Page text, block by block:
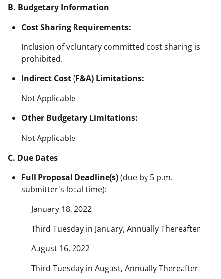
B. Budgetary Information
Cost Sharing Requirements:
Inclusion of voluntary committed cost sharing is
prohibited.
Indirect Cost (F&A) Limitations:
Not Applicable
Other Budgetary Limitations:
Not Applicable
C. Due Dates
Full Proposal Deadline(s)(due by 5 p.m.
submitter's local time):
January 18, 2022
Third Tuesday in January, Annually Thereafter
August 16, 2022
Third Tuesday in August, Annually Thereafter